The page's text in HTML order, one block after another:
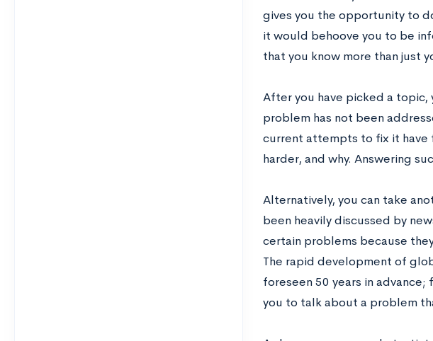
gives you the opportunity to
it would behoove you to be
that you know more than just
After you have picked a topic,
problem has not been
current attempts to fix it have
harder, and why. Answering
Alternatively, you can take
been heavily discussed by
certain problems because
The rapid development of
foreseen 50 years in
you to talk about a problem